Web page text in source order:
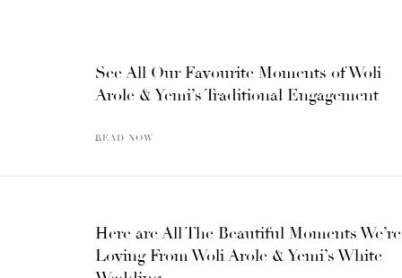
See All Our Favourite Moments of Woli
Arole & Yemi’s Traditional Engagement
READ NOW
Here are All The Beautiful Moments We’re
Loving From Woli Arole & Yemi’s White